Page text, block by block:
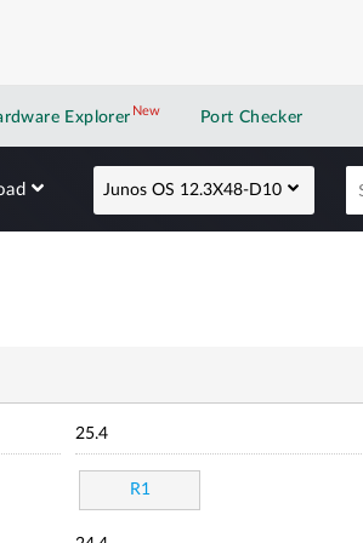
Explorer NewNew application
Port Checker
Junos OS 12.3X48-D10
25.4
R1